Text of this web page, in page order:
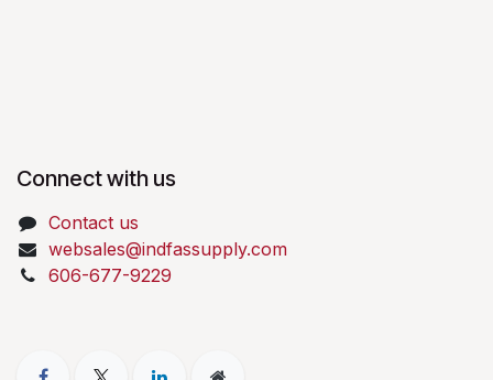
Connect with us
Contact us
websales@indfassupply.com
606-677-9229